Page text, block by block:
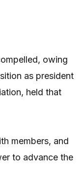
owing
as president
held that
members, and
to advance the